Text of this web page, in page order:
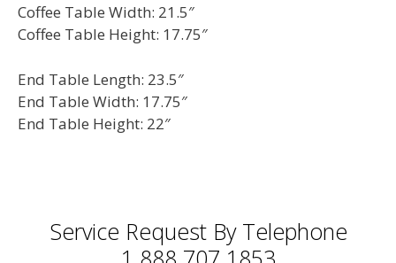
Coffee Table Width: 21.5″
Coffee Table Height: 17.75″
End Table Length: 23.5″
End Table Width: 17.75″
End Table Height: 22″
Service Request By Telephone